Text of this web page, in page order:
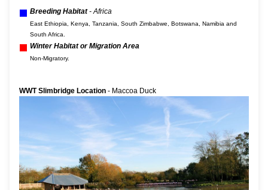
Breeding Habitat- Africa
East Ethiopia, Kenya, Tanzania, South Zimbabwe, Botswana, Namibia and
South Africa.
Winter Habitat or Migration Area
Non-Migratory.
WWT Slimbridge Location - Maccoa Duck